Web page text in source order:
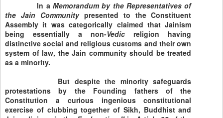
In aMemorandum by the Representatives of
the Jain Communitypresented to the Constituent
Assembly it was categorically claimed that Jainism
being essentially a non-Vedic religion having
distinctive social and religious customs and their own
system of law, the Jain community should be treated
as a minority.
But despite the minority safeguards
protestations by the Founding fathers of the
Constitution a curious ingenious constitutional
exercise of clubbing together of Sikh, Buddhist and